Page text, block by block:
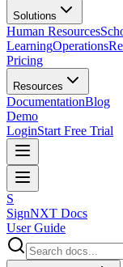
Solutions
Human Resources
LearningOperations
Pricing
Resources
DocumentationBlog
Demo
LoginStart Free Trial
S
SignNXT Docs
User Guide